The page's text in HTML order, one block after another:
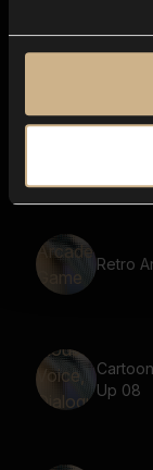
Retro
Retro
Retro
Up 08